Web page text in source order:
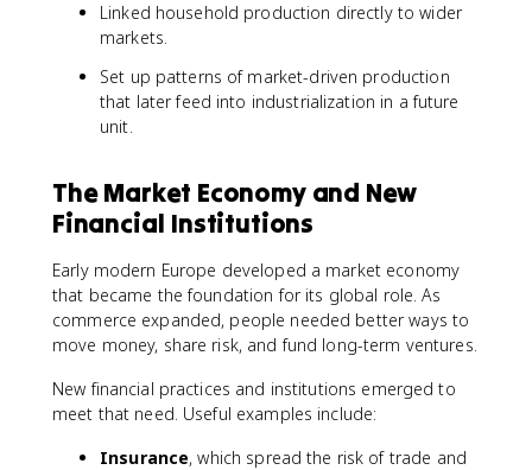
Linked household production directly to wider
markets.
Set up patterns of market-driven production
that later feed into industrialization in a future
unit.
The Market Economy and New
Financial Institutions
Early modern Europe developed a market economy
that became the foundation for its global role. As
commerce expanded, people needed better ways to
move money, share risk, and fund long-term ventures.
New financial practices and institutions emerged to
meet that need. Useful examples include:
Insurance, which spread the risk of trade and